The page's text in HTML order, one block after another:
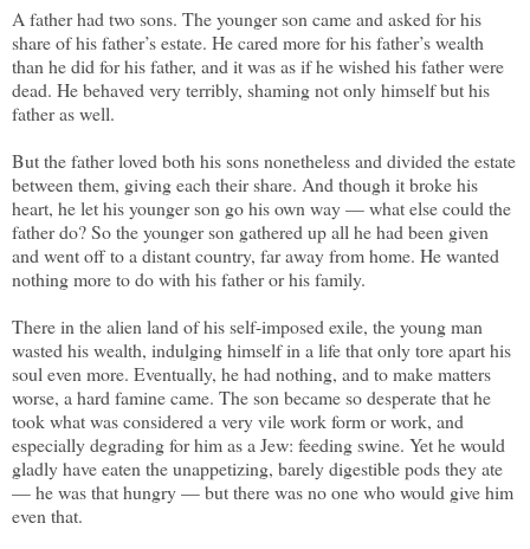
A father had two sons. The younger son came and asked for his
share of his father’s estate. He cared more for his father’s wealth
than he did for his father, and it was as if he wished his father were
dead. He behaved very terribly, shaming not only himself but his
father as well.
But the father loved both his sons nonetheless and divided the estate
between them, giving each their share. And though it broke his
heart, he let his younger son go his own way — what else could the
father do? So the younger son gathered up all he had been given
and went off to a distant country, far away from home. He wanted
nothing more to do with his father or his family.
There in the alien land of his self-imposed exile, the young man
wasted his wealth, indulging himself in a life that only tore apart his
soul even more. Eventually, he had nothing, and to make matters
worse, a hard famine came. The son became so desperate that he
took what was considered a very vile work form or work, and
especially degrading for him as a Jew: feeding swine. Yet he would
gladly have eaten the unappetizing, barely digestible pods they ate
— he was that hungry — but there was no one who would give him
even that.